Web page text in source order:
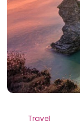
Travel